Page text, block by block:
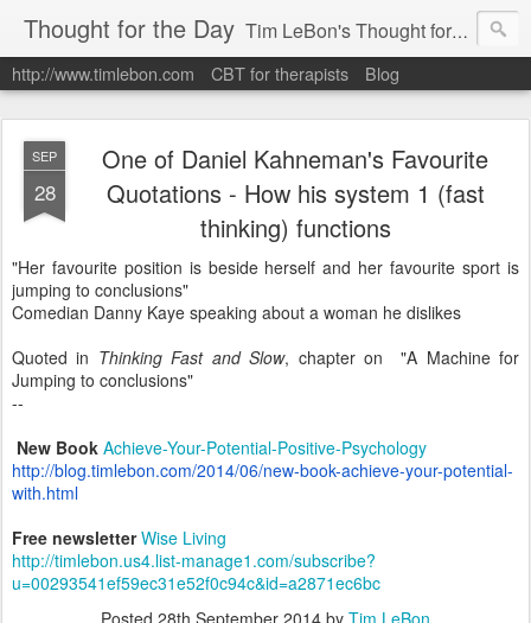
Thought for the Day Tim LeBon's Thought for the day. Tim is a London-based CBT therapist, life coach, educator & author. Here are some quotes and ideas he finds interesting or inspiring. Hope they help you flourish.
http://www.timlebon.com CBT for therapists Blog
SEP
28
One of Daniel Kahneman's Favourite
Quotations - How his system 1 (fast
thinking) functions
"Her favourite position is beside herself and her favourite sport is
jumping to conclusions"
Comedian Danny Kaye speaking about a woman he dislikes
Quoted in Thinking Fast and Slow, chapter on "A Machine for
Jumping to conclusions"
--
New Book Achieve-Your-Potential-Positive-Psychology
http://blog.timlebon.com/2014/06/new-book-achieve-your-potential-
with.html
Free newsletter Wise Living
http://timlebon.us4.list-manage1.com/subscribe?
u=00293541ef59ec31e52f0c94c&id=a2871ec6bc
Posted 28th September 2014 by Tim LeBon